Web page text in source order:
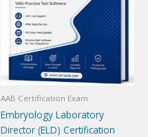
AAB Certification Exam
Embryology Laboratory
Director (ELD) Certification